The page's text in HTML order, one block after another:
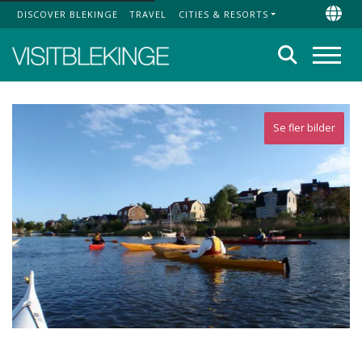
Top Menu
DISCOVER BLEKINGE TRAVEL CITIES & RESORTS
Search
Se fler bilder